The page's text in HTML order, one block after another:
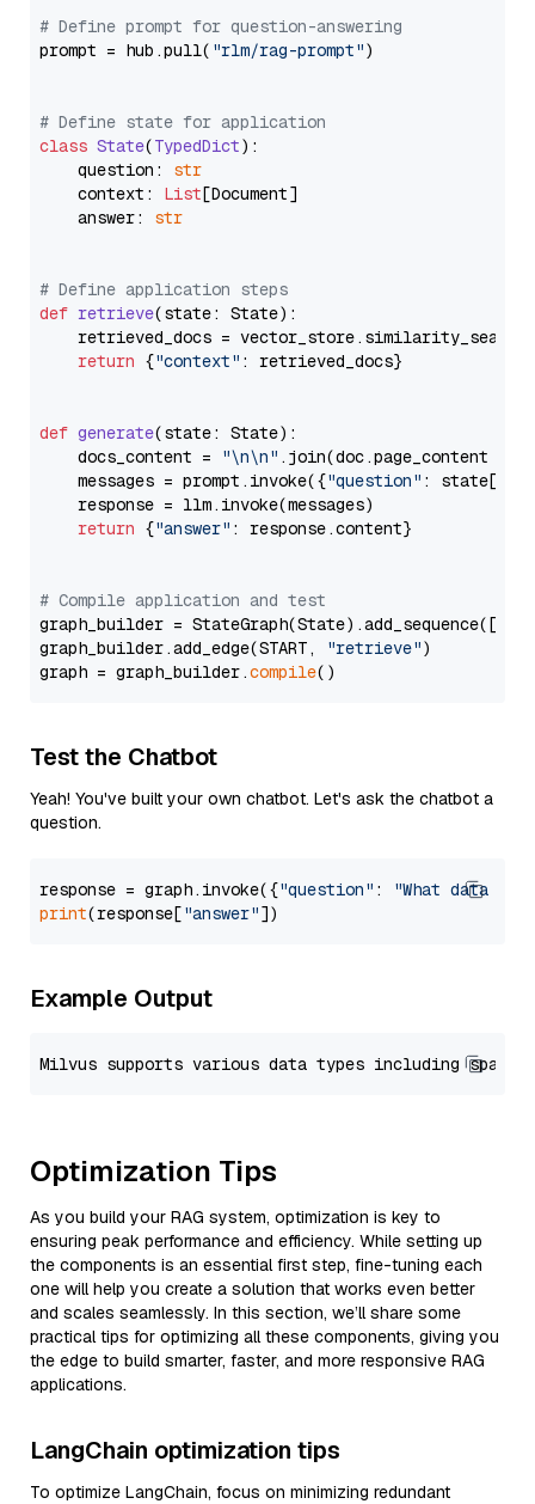
# Define prompt for question-answering
prompt = hub.pull( "rlm/rag-prompt")
# Define state for application
class State(TypedDict):
    question:
str
    context:
List[Document]
    answer:
str
# Define application steps
def retrieve(state: State):
retrieved_docs =
return {"context" : retrieved_docs}
def generate(state: State):
    docs_content =
"\n\n" .join(doc.page_content
    messages = prompt.invoke({
"question" : state[
    response = llm.invoke(messages)
return {"answer" : response.content}
# Compile application and test
graph_builder =
graph_builder.add_edge(START,
"retrieve")
graph = graph_builder.compile
Test the Chatbot
Yeah! You've built your own chatbot. Let's ask the chatbot a
question.
response = graph.invoke({"question" :
"What data
print(response["answer"
Example Output
Optimization Tips
As you build your RAG system, optimization is key to
ensuring peak performance and efficiency. While setting up
the components is an essential first step, fine-tuning each
one will help you create a solution that works even better
and scales seamlessly. In this section, we’ll share some
practical tips for optimizing all these components, giving you
the edge to build smarter, faster, and more responsive RAG
applications.
LangChain optimization tips
To optimize LangChain, focus on minimizing redundant